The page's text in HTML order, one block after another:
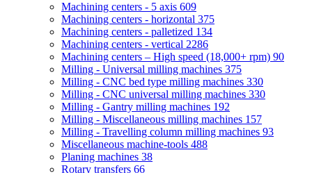
Machining centers - 5 axis 609
Machining centers - horizontal 375
Machining centers - palletized 134
Machining centers - vertical 2286
Machining centers – High speed (18,000+ rpm) 90
Milling - Universal milling machines 375
Milling - CNC bed type milling machines 330
Milling - CNC universal milling machines 330
Milling - Gantry milling machines 192
Milling - Miscellaneous milling machines 157
Milling - Travelling column milling machines 93
Miscellaneous machine-tools 488
Planing machines 38
Rotary transfers 66